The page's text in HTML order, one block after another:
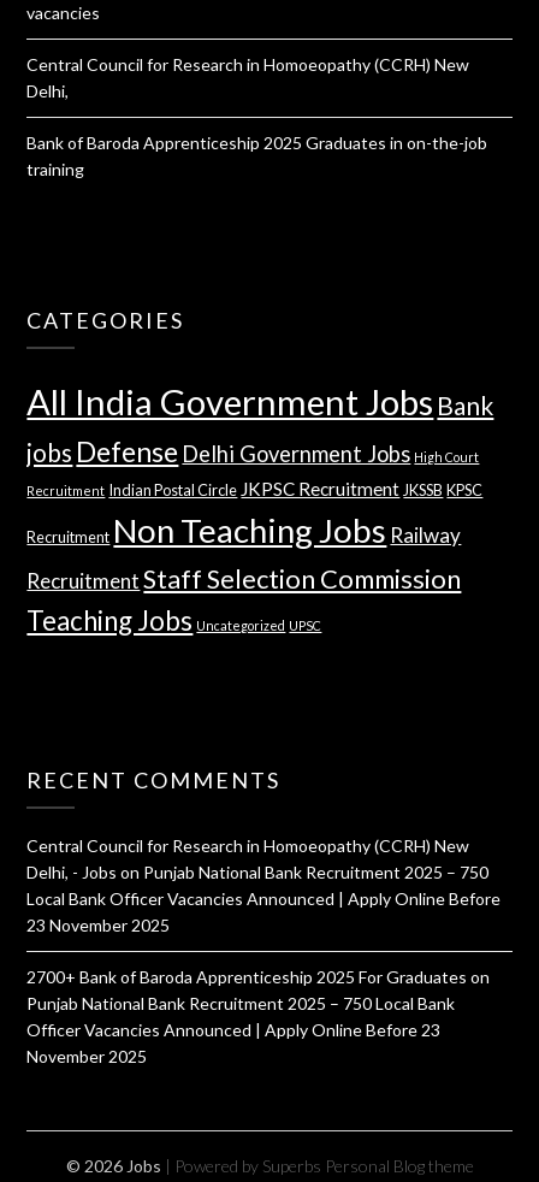
vacancies
Central Council for Research in Homoeopathy (CCRH) New
Delhi,
Bank of Baroda Apprenticeship 2025 Graduates in on-the-job
training
CATEGORIES
All India Government Jobs Bank
jobs Defense Delhi Government Jobs High Court
Recruitment Indian Postal Circle JKPSC Recruitment JKSSB KPSC
Recruitment Non Teaching Jobs Railway
Recruitment Staff Selection Commission
Teaching Jobs Uncategorized UPSC
RECENT COMMENTS
Central Council for Research in Homoeopathy (CCRH) New
Delhi, - Jobs on Punjab National Bank Recruitment 2025 – 750
Local Bank Officer Vacancies Announced | Apply Online Before
23 November 2025
2700+ Bank of Baroda Apprenticeship 2025 For Graduates on
Punjab National Bank Recruitment 2025 – 750 Local Bank
Officer Vacancies Announced | Apply Online Before 23
November 2025
© 2026 Jobs | Powered by Superbs Personal Blog theme